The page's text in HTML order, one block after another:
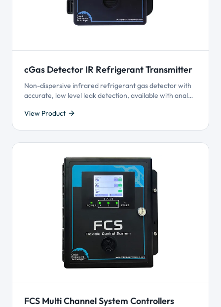
cGas Detector IR Refrigerant Transmitter
Non-dispersive infrared refrigerant gas detector with
accurate, low level leak detection, available with analog
Smart Sensor Technology.
View Product
FCS Multi Channel System Controllers